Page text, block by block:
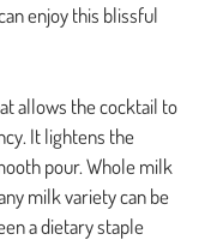
enjoy this blissful
allows the cocktail to
It lightens the
pour. Whole milk
milk variety can be
a dietary staple